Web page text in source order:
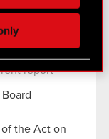
for example
also share
report
of the Act on